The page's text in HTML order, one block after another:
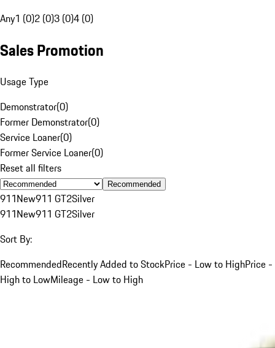
Any1 (0)2 (0)3 (0)4 (0)
Sales Promotion
Usage Type
Demonstrator(0)
Former Demonstrator(0)
Service Loaner(0)
Former Service Loaner(0)
Reset all filters
Recommended
911New911 GT2Silver
911New911 GT2Silver
Sort By:
RecommendedRecently Added to StockPrice - Low to HighPrice -
High to LowMileage - Low to High